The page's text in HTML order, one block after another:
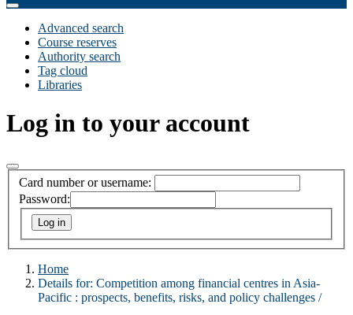
Advanced search
Course reserves
Authority search
Tag cloud
Libraries
Log in to your account
Card number or username:
Password:
Home
Details for: Competition among financial centres in Asia-
Pacific : prospects, benefits, risks, and policy challenges /